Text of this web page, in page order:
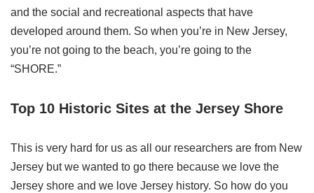
and the social and recreational aspects that have
developed around them. So when you’re in New Jersey,
you’re not going to the beach, you’re going to the
“SHORE.”
Top 10 Historic Sites at the Jersey Shore
This is very hard for us as all our researchers are from New
Jersey but we wanted to go there because we love the
Jersey shore and we love Jersey history. So how do you